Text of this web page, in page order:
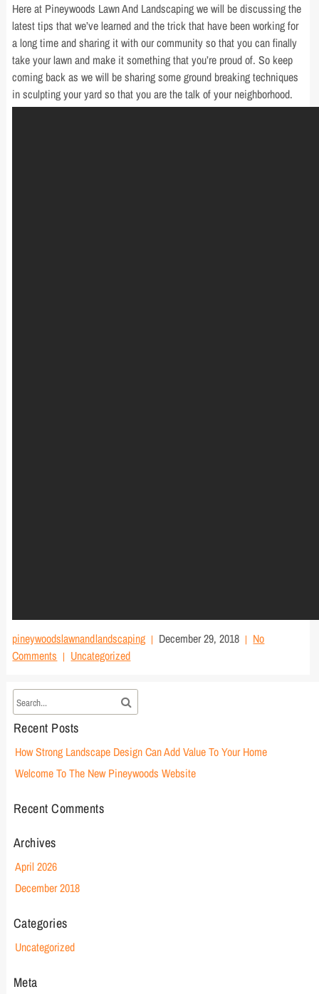
Here at Pineywoods Lawn And Landscaping we will be discussing the
latest tips that we’ve learned and the trick that have been working for
a long time and sharing it with our community so that you can finally
take your lawn and make it something that you’re proud of. So keep
coming back as we will be sharing some ground breaking techniques
in sculpting your yard so that you are the talk of your neighborhood.
pineywoodslawnandlandscaping December 29, 2018
No
Comments
Uncategorized
Recent Posts
How Strong Landscape Design Can Add Value To Your Home
Welcome To The New Pineywoods Website
Recent Comments
Archives
April 2026
December 2018
Categories
Uncategorized
Meta